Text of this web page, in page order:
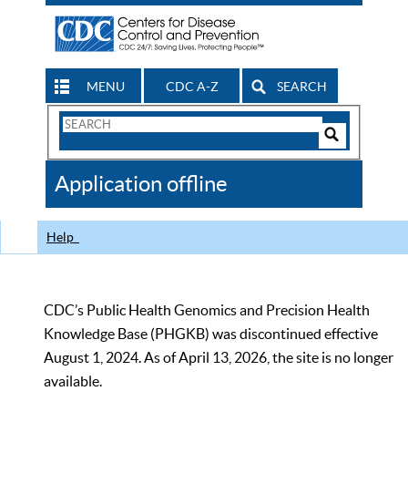
MENU CDC A-Z SEARCH
Search
CDC
Application offline
Help
CDC’s Public Health Genomics and Precision Health
Knowledge Base (PHGKB) was discontinued effective
August 1, 2024. As of April 13, 2026, the site is no longer
available.